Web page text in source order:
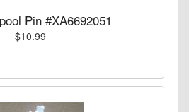
Pin #XA6692051
$10.99